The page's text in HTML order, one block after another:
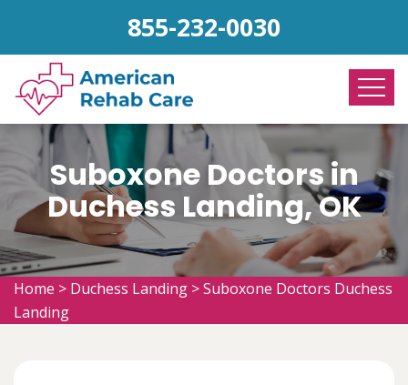
855-232-0030
Suboxone Doctors in
Duchess Landing, OK
Home > Duchess Landing >Suboxone Doctors Duchess
Landing